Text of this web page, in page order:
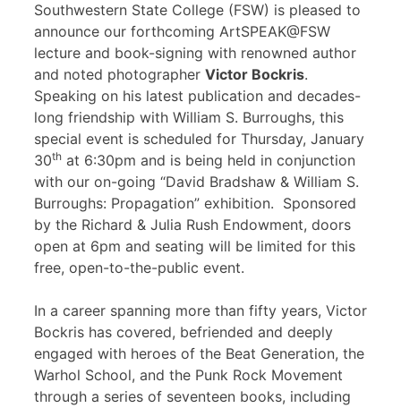
Southwestern State College (FSW) is pleased to
announce our forthcoming ArtSPEAK@FSW
lecture and book-signing with renowned author
and noted photographer Victor Bockris.
Speaking on his latest publication and decades-
long friendship with William S. Burroughs, this
special event is scheduled for Thursday, January
30th at 6:30pm and is being held in conjunction
with our on-going “David Bradshaw & William S.
Burroughs: Propagation” exhibition. Sponsored
by the Richard & Julia Rush Endowment, doors
open at 6pm and seating will be limited for this
free, open-to-the-public event.
In a career spanning more than fifty years, Victor
Bockris has covered, befriended and deeply
engaged with heroes of the Beat Generation, the
Warhol School, and the Punk Rock Movement
through a series of seventeen books, including